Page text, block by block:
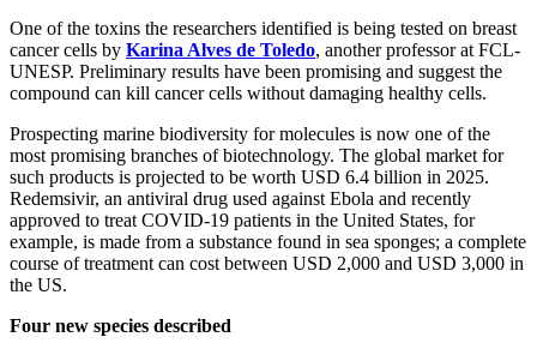
One of the toxins the researchers identified is being tested on breast
cancer cells by Karina Alves de Toledo, another professor at FCL-
UNESP. Preliminary results have been promising and suggest the
compound can kill cancer cells without damaging healthy cells.
Prospecting marine biodiversity for molecules is now one of the
most promising branches of biotechnology. The global market for
such products is projected to be worth USD 6.4 billion in 2025.
Redemsivir, an antiviral drug used against Ebola and recently
approved to treat COVID-19 patients in the United States, for
example, is made from a substance found in sea sponges; a complete
course of treatment can cost between USD 2,000 and USD 3,000 in
the US.
Four new species described